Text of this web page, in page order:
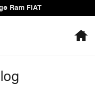
Ram FIAT